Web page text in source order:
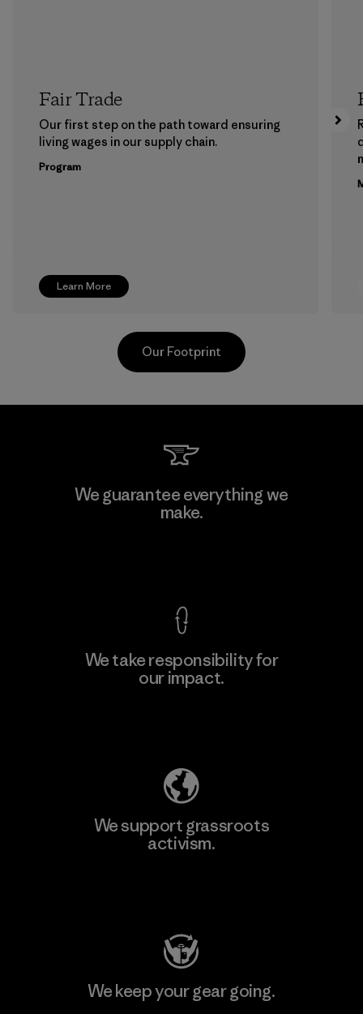
Learn More
Fair Trade
Our first step on the path toward ensuring
living wages in our supply chain.
Program
PrimaLoft, Inc.
Our Footprint
We guarantee everything we
make.
We take responsibility for
our impact.
We support grassroots
activism.
We keep your gear going.